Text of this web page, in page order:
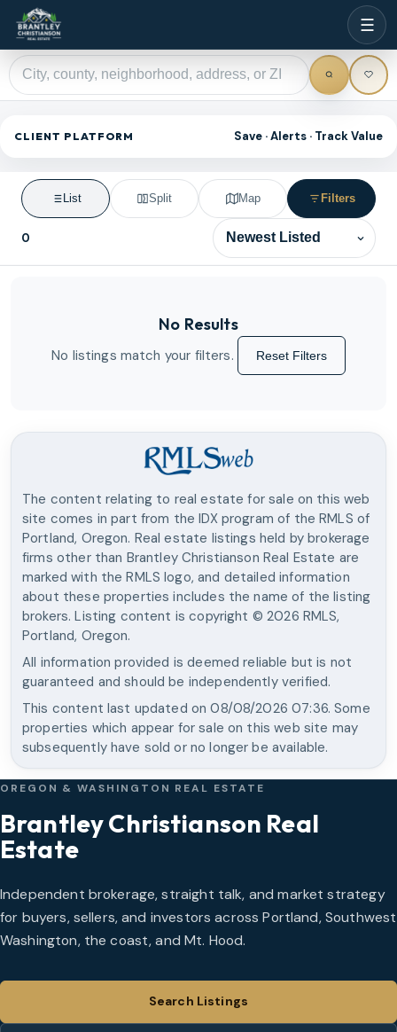
☰
CLIENT PLATFORM Save · Alerts · Track Value
List Split Map Filters
0 Sort results
No Results
No listings match your filters. Reset Filters
The content relating to real estate for sale on this web
site comes in part from the IDX program of the RMLS of
Portland, Oregon. Real estate listings held by brokerage
firms other than Brantley Christianson Real Estate are
marked with the RMLS logo, and detailed information
about these properties includes the name of the listing
brokers. Listing content is copyright ©2026 RMLS,
Portland, Oregon.
All information provided is deemed reliable but is not
guaranteed and should be independently verified.
This content last updated on08/08/2026 07:36. Some
properties which appear for sale on this web site may
subsequently have sold or no longer be available.
OREGON & WASHINGTON REAL ESTATE
Brantley Christianson Real
Estate
Independent brokerage, straight talk, and market strategy
for buyers, sellers, and investors across Portland, Southwest
Washington, the coast, and Mt. Hood.
Search Listings